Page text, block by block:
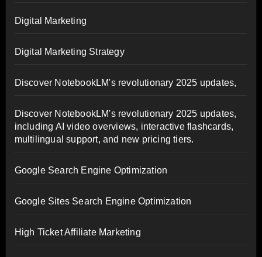
Digital Marketing
Digital Marketing Strategy
Discover NotebookLM's revolutionary 2025 updates,
Discover NotebookLM's revolutionary 2025 updates,
including AI video overviews, interactive flashcards,
multilingual support, and new pricing tiers.
Google Search Engine Optimization
Google Sites Search Engine Optimization
High Ticket Affiliate Marketing